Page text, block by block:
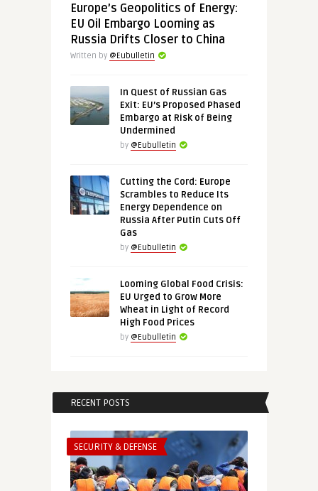
Europe’s Geopolitics of Energy:
EU Oil Embargo Looming as
Russia Drifts Closer to China
Written by @Eubulletin
In Quest of Russian Gas
Exit: EU’s Proposed Phased
Embargo at Risk of Being
Undermined
by @Eubulletin
Cutting the Cord: Europe
Scrambles to Reduce Its
Energy Dependence on
Russia After Putin Cuts Off
Gas
by @Eubulletin
Looming Global Food Crisis:
EU Urged to Grow More
Wheat in Light of Record
High Food Prices
by @Eubulletin
RECENT POSTS
SECURITY & DEFENSE